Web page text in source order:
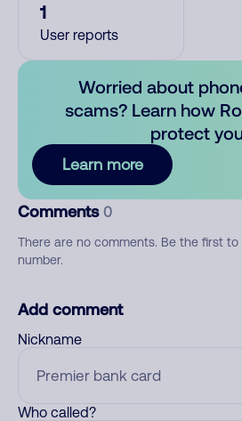
1
User reports
Worried about
scams? Learn how
protect
Learn more
Comments 0
There are no comments. Be the first
number.
Add comment
Nickname
Who called?